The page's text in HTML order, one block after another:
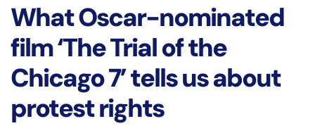
What Oscar-nominated
film ‘The Trial of the
Chicago 7’ tells us about
protest rights